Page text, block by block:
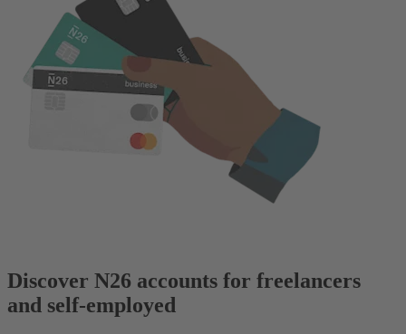
Discover N26 accounts for freelancers
and self-employed